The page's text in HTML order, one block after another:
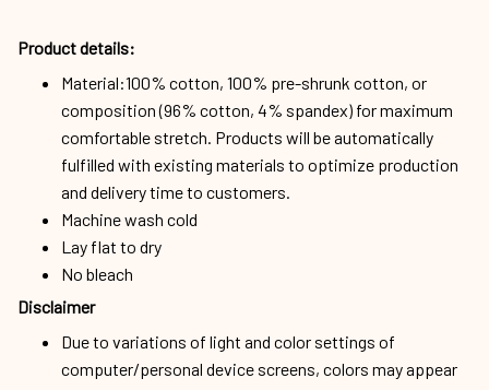
Product details:
Material:100% cotton, 100% pre-shrunk cotton, or
composition (96% cotton, 4% spandex) for maximum
comfortable stretch. Products will be automatically
fulfilled with existing materials to optimize production
and delivery time to customers.
Machine wash cold
Lay flat to dry
No bleach
Disclaimer
Due to variations of light and color settings of
computer/personal device screens, colors may appear